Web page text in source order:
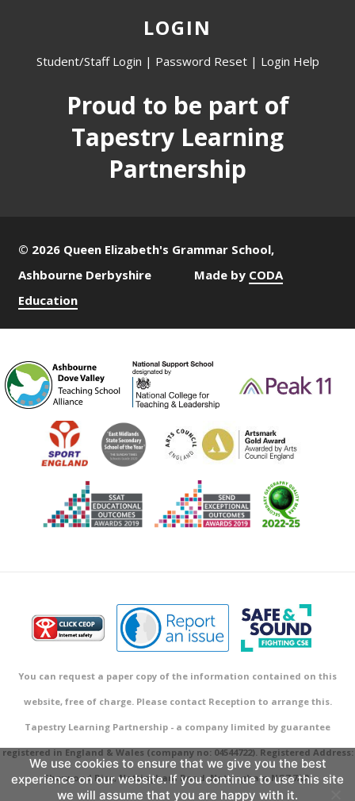
LOGIN
Student/Staff Login | Password Reset| Login Help
Proud to be part of
Tapestry Learning
Partnership
© 2026 Queen Elizabeth's Grammar School,
Ashbourne Derbyshire
Made by CODA
Education
You can request a paper copy of the information contained on this
website, free of charge. Please contact Reception to arrange this.
Tapestry Learning Partnership - a company limited by guarantee
registered in England & Wales (company no: 04544722). Registered Address:
Sherwood Rise, Nottingham Road, Nottingham NG7 7AR.
We use cookies to ensure that we give you the best
experience on our website. If you continue to use this site
we will assume that you are happy with it.